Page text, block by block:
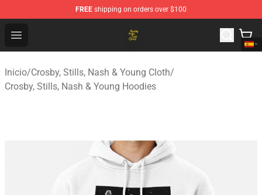
FREE shipping on orders over $100
Open menu
Crosby, Stills, Nash & Young Store - Official Crosby,
Inicio/Crosby, Stills, Nash & Young Cloth/
Crosby, Stills, Nash & Young Hoodies